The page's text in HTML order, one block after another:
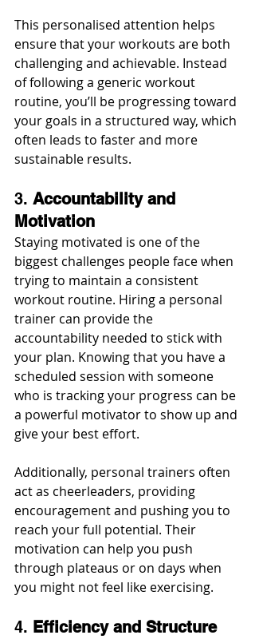
This personalised attention helps
ensure that your workouts are both
challenging and achievable. Instead
of following a generic workout
routine, you’ll be progressing toward
your goals in a structured way, which
often leads to faster and more
sustainable results.
3. Accountability and
Motivation
Staying motivated is one of the
biggest challenges people face when
trying to maintain a consistent
workout routine. Hiring a personal
trainer can provide the
accountability needed to stick with
your plan. Knowing that you have a
scheduled session with someone
who is tracking your progress can be
a powerful motivator to show up and
give your best effort.
Additionally, personal trainers often
act as cheerleaders, providing
encouragement and pushing you to
reach your full potential. Their
motivation can help you push
through plateaus or on days when
you might not feel like exercising.
4. Efficiency and Structure